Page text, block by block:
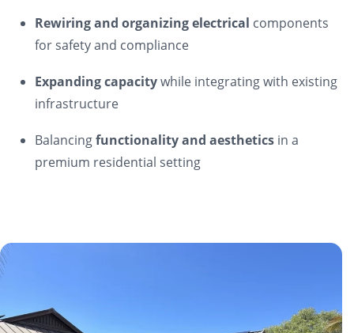
Rewiring and organizing electrical components
for safety and compliance
Expanding capacitywhile integrating with existing
infrastructure
Balancingfunctionality and aesthetics in a
premium residential setting